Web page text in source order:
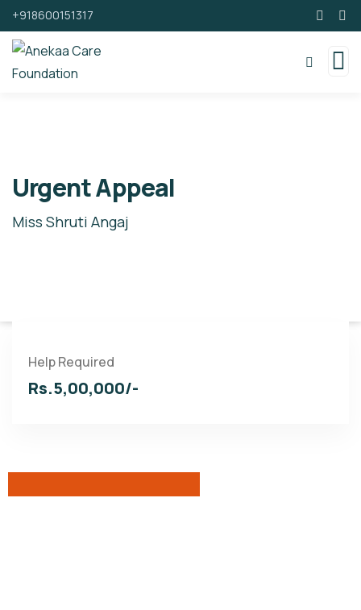
+918600151317
Urgent Appeal
Miss Shruti Angaj
Help Required
Rs.5,00,000/-